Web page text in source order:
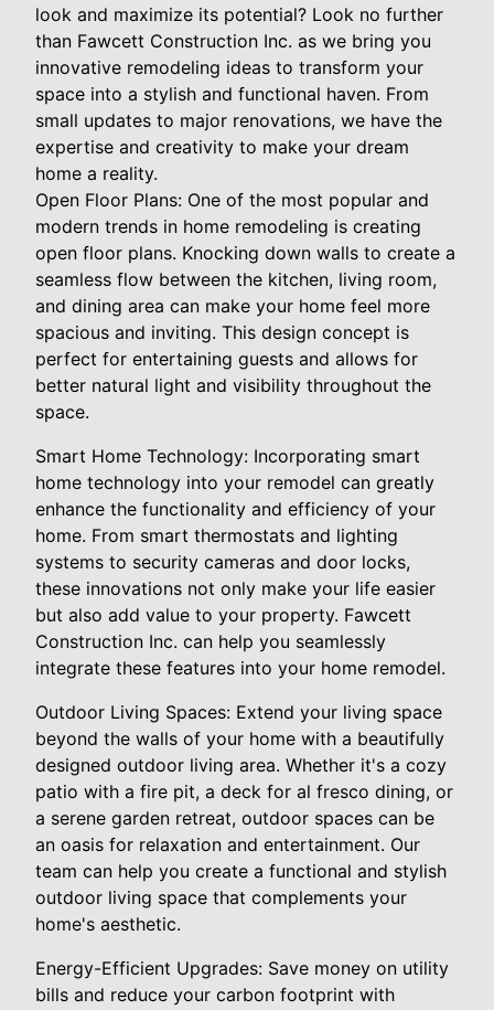
look and maximize its potential? Look no further
than Fawcett Construction Inc. as we bring you
innovative remodeling ideas to transform your
space into a stylish and functional haven. From
small updates to major renovations, we have the
expertise and creativity to make your dream
home a reality.
Open Floor Plans: One of the most popular and
modern trends in home remodeling is creating
open floor plans. Knocking down walls to create a
seamless flow between the kitchen, living room,
and dining area can make your home feel more
spacious and inviting. This design concept is
perfect for entertaining guests and allows for
better natural light and visibility throughout the
space.
Smart Home Technology: Incorporating smart
home technology into your remodel can greatly
enhance the functionality and efficiency of your
home. From smart thermostats and lighting
systems to security cameras and door locks,
these innovations not only make your life easier
but also add value to your property. Fawcett
Construction Inc. can help you seamlessly
integrate these features into your home remodel.
Outdoor Living Spaces: Extend your living space
beyond the walls of your home with a beautifully
designed outdoor living area. Whether it's a cozy
patio with a fire pit, a deck for al fresco dining, or
a serene garden retreat, outdoor spaces can be
an oasis for relaxation and entertainment. Our
team can help you create a functional and stylish
outdoor living space that complements your
home's aesthetic.
Energy-Efficient Upgrades: Save money on utility
bills and reduce your carbon footprint with